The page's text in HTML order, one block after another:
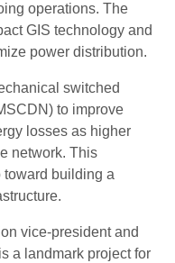
operations. The
GIS technology and
power distribution.
switched
to improve
losses as higher
network. This
toward building a
vice-president and
a landmark project for